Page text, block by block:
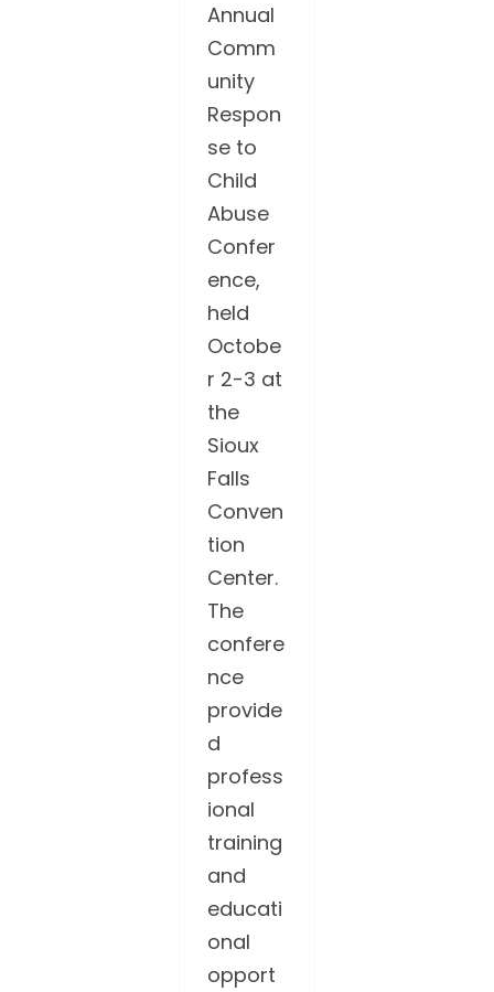
Annual
Comm
unity
Respon
se to
Child
Abuse
Confer
ence,
held
Octobe
r 2-3 at
the
Sioux
Falls
Conven
tion
Center.
The
confere
nce
provide
d
profess
ional
training
and
educati
onal
opport